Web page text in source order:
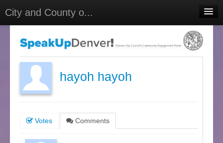
City and County o...
Meetings
Select Language
▼
Sign In
hayoh hayoh
Votes Comments